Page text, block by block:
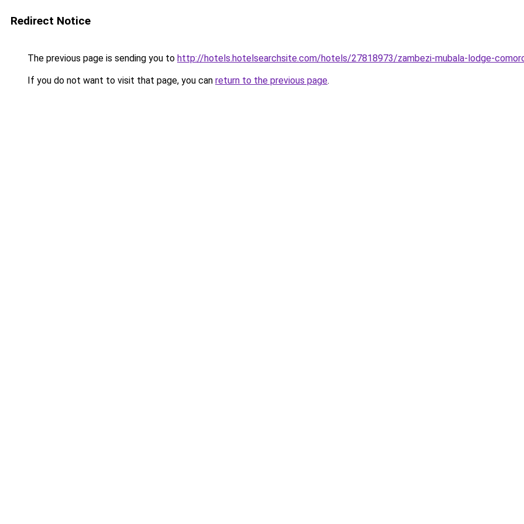
Redirect Notice
The previous page is sending you to http://hotels.hotelsearchsite.com/hotels/27818973/zambezi-mubala-lodge-
If you do not want to visit that page, you can return to the previous page.